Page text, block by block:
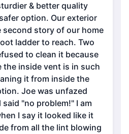
& better quality
option. Our exterior
second story of our home
ladder to reach. Two
to clean it because
the inside vent is in such
it from inside the
Joe was unfazed
"no problem!" I am
I say it looked like it
from all the lint blowing